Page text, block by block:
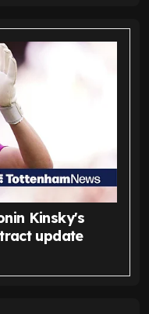
Kinsky's
update